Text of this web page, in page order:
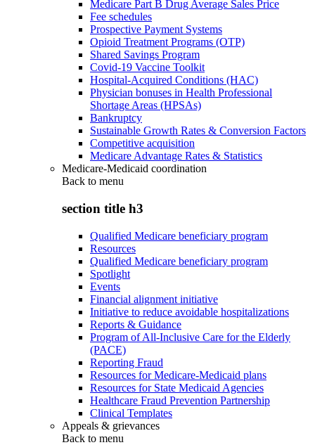
Medicare Part B Drug Average Sales Price
Fee schedules
Prospective Payment Systems
Opioid Treatment Programs (OTP)
Shared Savings Program
Covid-19 Vaccine Toolkit
Hospital-Acquired Conditions (HAC)
Physician bonuses in Health Professional
Shortage Areas (HPSAs)
Bankruptcy
Sustainable Growth Rates & Conversion Factors
Competitive acquisition
Medicare Advantage Rates & Statistics
Medicare-Medicaid coordination
Back to menu
section title h3
Qualified Medicare beneficiary program
Resources
Qualified Medicare beneficiary program
Spotlight
Events
Financial alignment initiative
Initiative to reduce avoidable hospitalizations
Reports & Guidance
Program of All-Inclusive Care for the Elderly
(PACE)
Reporting Fraud
Resources for Medicare-Medicaid plans
Resources for State Medicaid Agencies
Healthcare Fraud Prevention Partnership
Clinical Templates
Appeals & grievances
Back to menu